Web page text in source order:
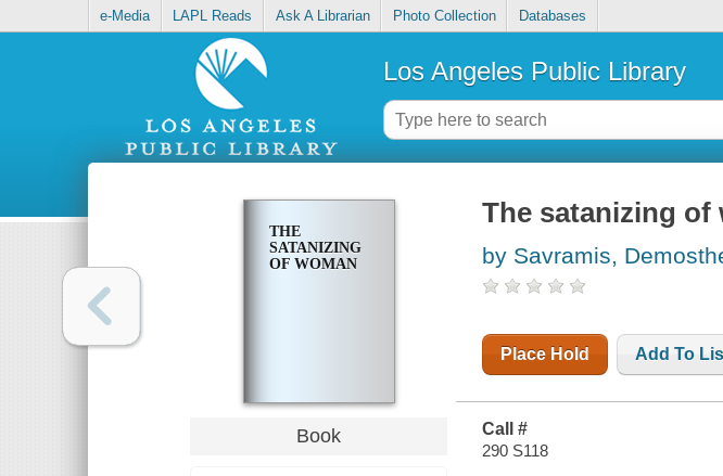
e-Media LAPL Reads Ask A Librarian Photo Collection Databases
Los Angeles Public Library
THE
SATANIZING
OF WOMAN
Book
The satanizing of
by Savramis,
Place Hold Add To
Call #
290 S118